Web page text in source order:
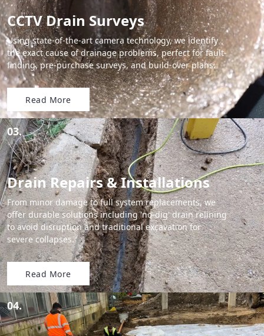
CCTV Drain Surveys
Using state-of-the-art camera technology, we identify
the exact cause of drainage problems, perfect for fault-
finding, pre-purchase surveys, and build-over plans.
Read More
03.
Drain Repairs & Installations
From minor damage to full system replacements, we
offer durable solutions including 'no-dig' drain relining
to avoid disruption and traditional excavation for
severe collapses.
Read More
04.